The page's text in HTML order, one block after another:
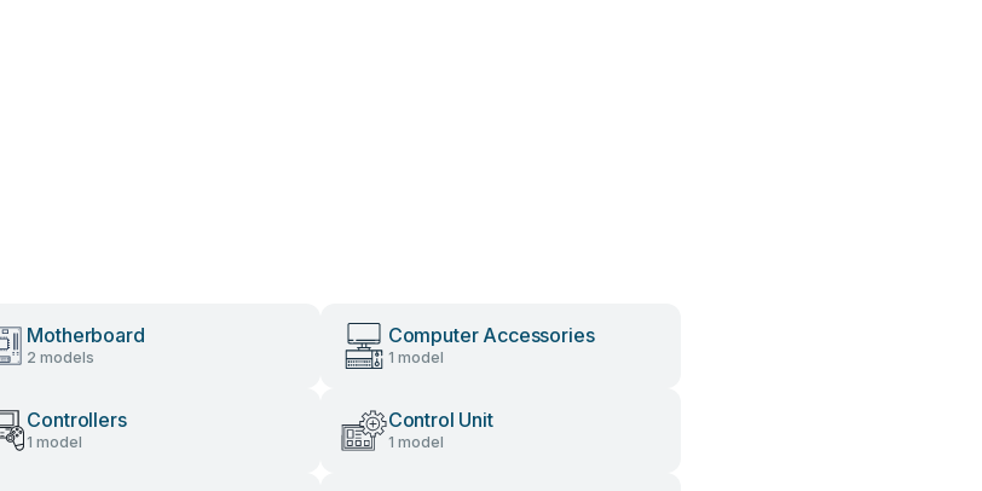
Motherboard
2 models
Computer Accessories
1 model
Controllers
1 model
Control Unit
1 model